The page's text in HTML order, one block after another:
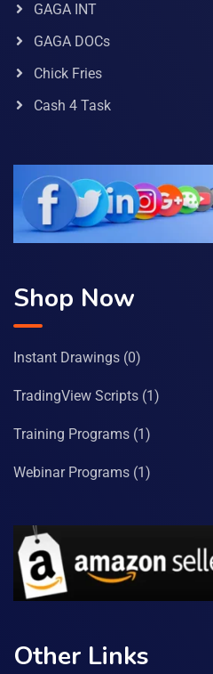
GAGA INT
GAGA DOCs
Chick Fries
Cash 4 Task
Shop Now
Instant Drawings (0)
TradingView Scripts (1)
Training Programs (1)
Webinar Programs (1)
Other Links